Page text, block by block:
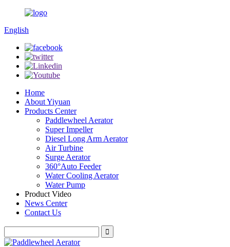
English
Home
About Yiyuan
Products Center
Paddlewheel Aerator
Super Impeller
Diesel Long Arm Aerator
Air Turbine
Surge Aerator
360°Auto Feeder
Water Cooling Aerator
Water Pump
Product Video
News Center
Contact Us